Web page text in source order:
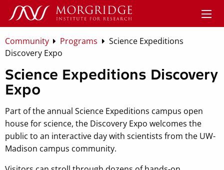
Community Programs
Science Expeditions
Discovery Expo
Science Expeditions Discovery
Expo
Part of the annual Science Expeditions campus open
house for science, the Discovery Expo welcomes the
public to an interactive day with scientists from the UW-
Madison campus community.